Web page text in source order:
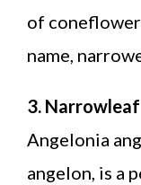
of
name,
3.
Angelonia
angelon, is a